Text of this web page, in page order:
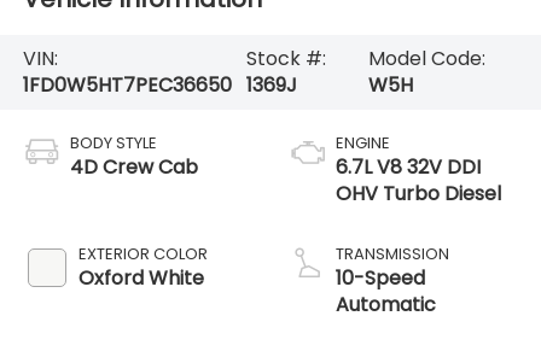
VIN:
1FD0W5HT7PEC36650
Stock #:
1369J
Model Code:
W5H
BODY STYLE
4D Crew Cab
EXTERIOR COLOR
Oxford White
ENGINE
6.7L V8 32V DDI
OHV Turbo Diesel
TRANSMISSION
10-Speed
Automatic